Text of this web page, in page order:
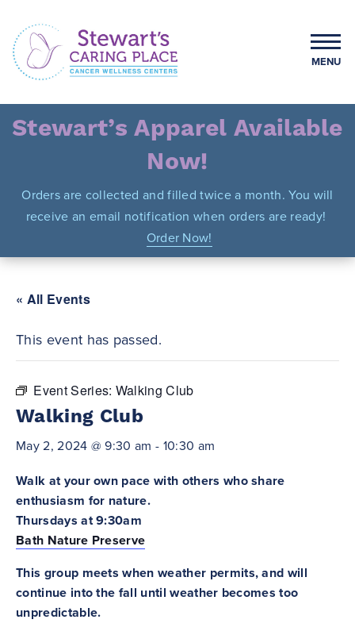
content
Stewart's Caring Place
MENU
Stewart’s Apparel Available
Now!
Orders are collected and filled twice a month. You will
receive an email notification when orders are ready!
Order Now!
« All Events
This event has passed.
Event Series: Walking Club
Walking Club
May 2, 2024 @ 9:30 am - 10:30 am
Walk at your own pace with others who share
enthusiasm for nature.
Thursdays at 9:30am
Bath Nature Preserve
This group meets when weather permits, and will
continue into the fall until weather becomes too
unpredictable.